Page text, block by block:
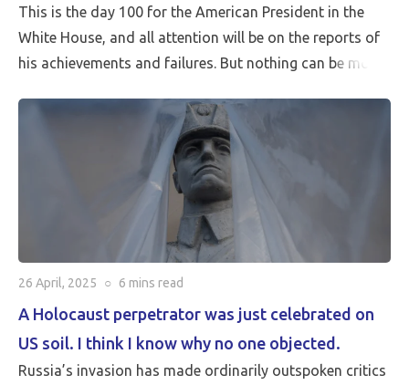
This is the day 100 for the American President in the
White House, and all attention will be on the reports of
his achievements and failures. But nothing can be more
26 April, 2025 ○ 6 mins read
A Holocaust perpetrator was just celebrated on
US soil. I think I know why no one objected.
Russia’s invasion has made ordinarily outspoken critics